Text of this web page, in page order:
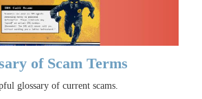
of Scam Terms
glossary of current scams.